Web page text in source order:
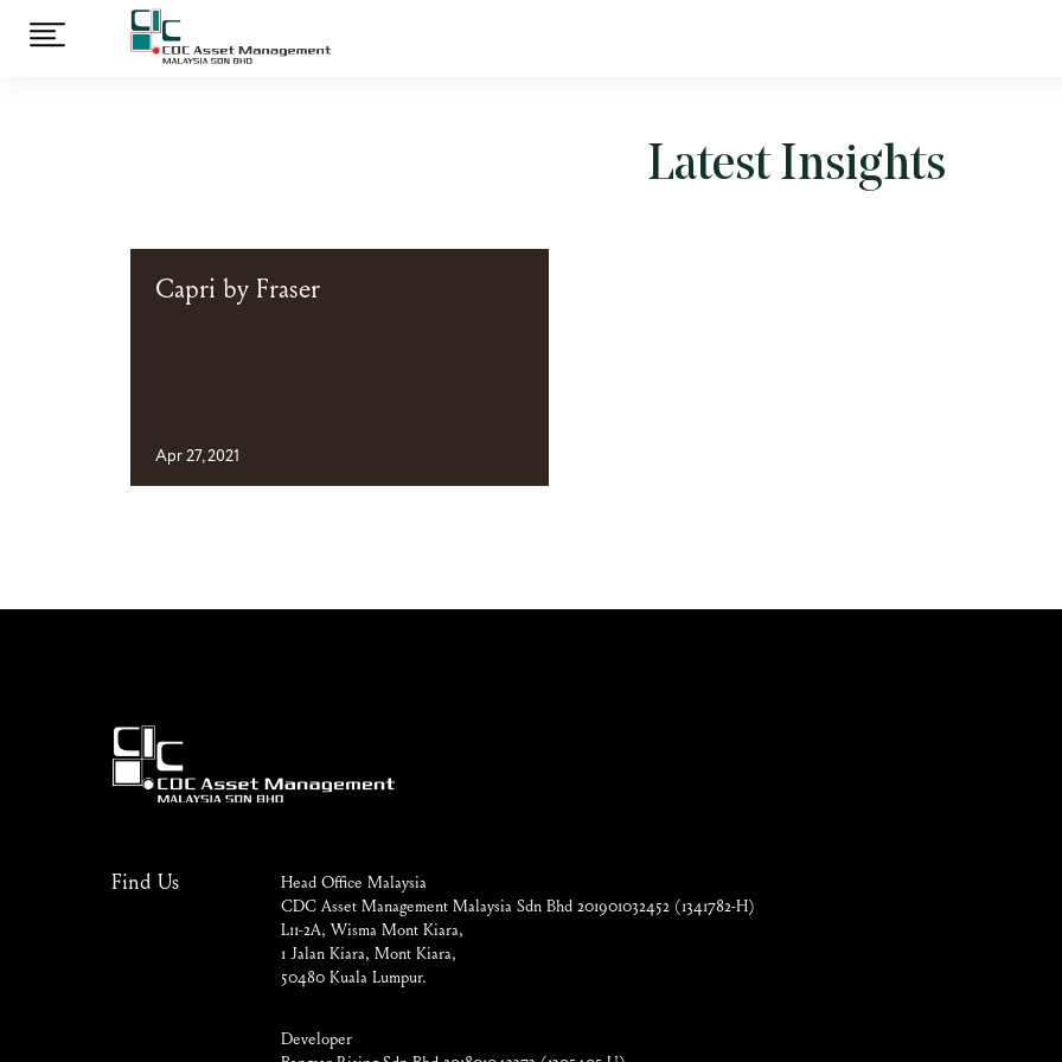
Latest Insights
Capri by Fraser
Apr 27, 2021
Find Us
Head Office Malaysia
CDC Asset Management Malaysia Sdn Bhd 201901032452 (1341782-H)
L11-2A, Wisma Mont Kiara,
1 Jalan Kiara, Mont Kiara,
50480 Kuala Lumpur.
Developer